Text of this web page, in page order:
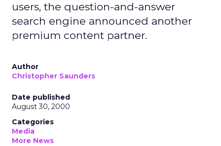
users, the question-and-answer
search engine announced another
premium content partner.
Author
Christopher Saunders
Date published
August 30, 2000
Categories
Media
More News